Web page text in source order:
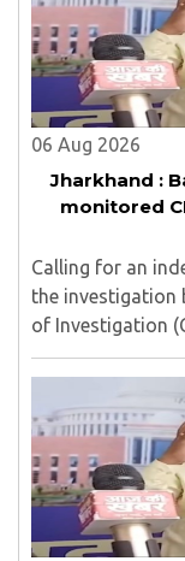
06 Aug 2026
Jharkhand :
monitored
Calling for an
the investigation
of Investigation